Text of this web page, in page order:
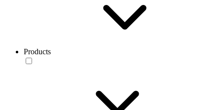
Products